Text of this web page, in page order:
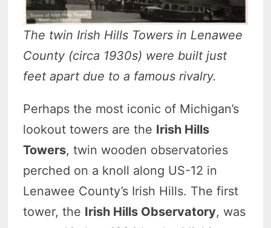
The twin Irish Hills Towers in Lenawee
County (circa 1930s) were built just
feet apart due to a famous rivalry.
Perhaps the most iconic of Michigan’s
lookout towers are the Irish Hills
Towers, twin wooden observatories
perched on a knoll along US-12 in
Lenawee County’s Irish Hills. The first
tower, the Irish Hills Observatory, was